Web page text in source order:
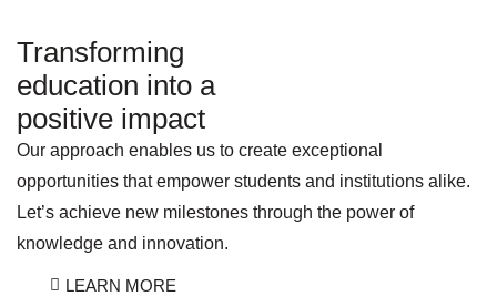
Transforming
education into a
positive impact
Our approach enables us to create exceptional
opportunities that empower students and institutions alike.
Let’s achieve new milestones through the power of
knowledge and innovation.
LEARN MORE